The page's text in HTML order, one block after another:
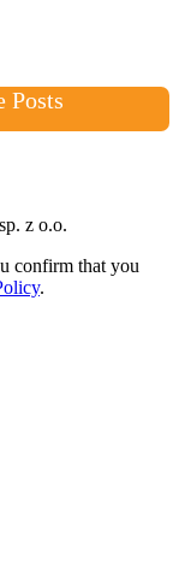
Posts
z o.o.
confirm that you
.